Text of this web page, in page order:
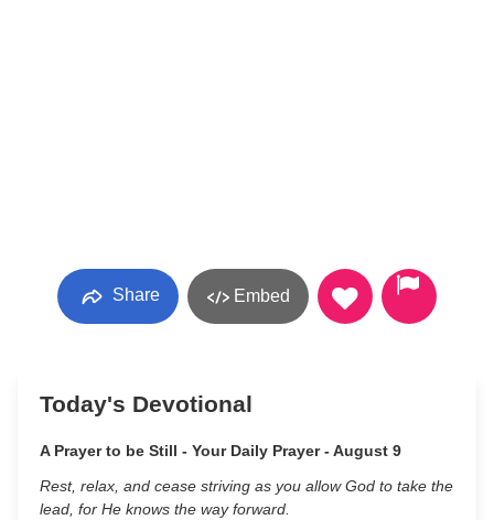
Share Embed
Today's Devotional
A Prayer to be Still - Your Daily Prayer - August 9
Rest, relax, and cease striving as you allow God to take the
lead, for He knows the way forward.